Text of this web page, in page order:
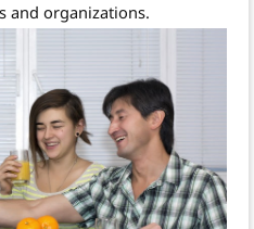
and organizations.